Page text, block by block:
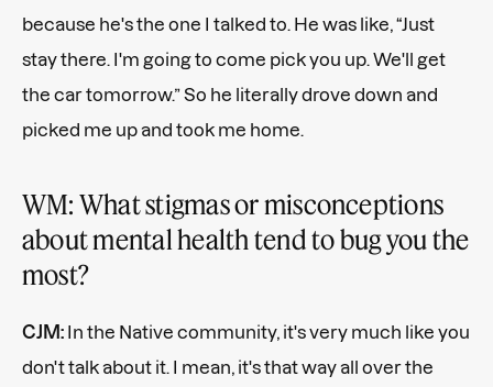
because he's the one I talked to. He was like, “Just
stay there. I'm going to come pick you up. We'll get
the car tomorrow.” So he literally drove down and
picked me up and took me home.
WM: What stigmas or misconceptions
about mental health tend to bug you the
most?
CJM: In the Native community, it's very much like you
don't talk about it. I mean, it's that way all over the